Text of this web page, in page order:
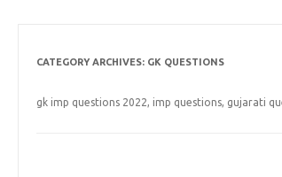
CATEGORY ARCHIVES: GK QUESTIONS
gk imp questions 2022, imp questions, gujarati